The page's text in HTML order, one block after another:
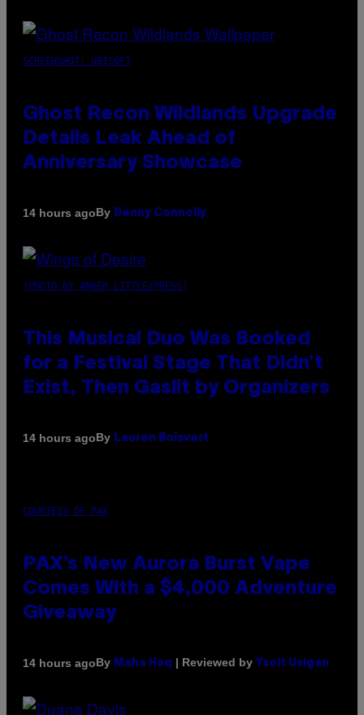
SCREENSHOT: UBISOFT
Ghost Recon Wildlands Upgrade
Details Leak Ahead of
Anniversary Showcase
14 hours agoBy Denny Connolly
(PHOTO BY AMBER LITTLE/PRESS)
This Musical Duo Was Booked
for a Festival Stage That Didn’t
Exist, Then Gaslit by Organizers
14 hours agoBy Lauren Boisvert
COURTESY OF PAX
PAX’s New Aurora Burst Vape
Comes With a $4,000 Adventure
Giveaway
14 hours agoBy Maha Haq | Reviewed by Ysolt Usigan